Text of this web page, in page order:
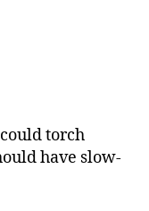
torch
have slow-